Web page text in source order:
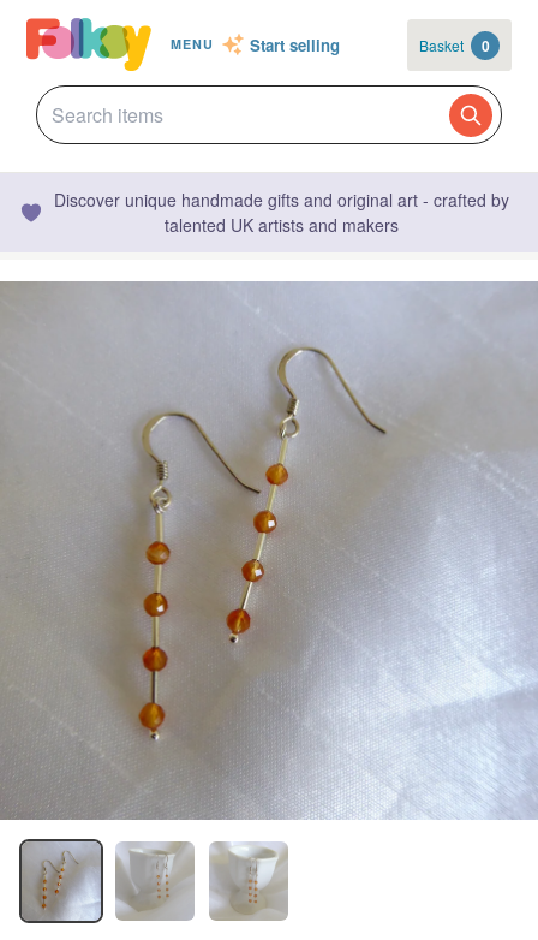
MENU Start selling Basket 0
Discover unique handmade gifts and original art - crafted by
talented UK artists and makers